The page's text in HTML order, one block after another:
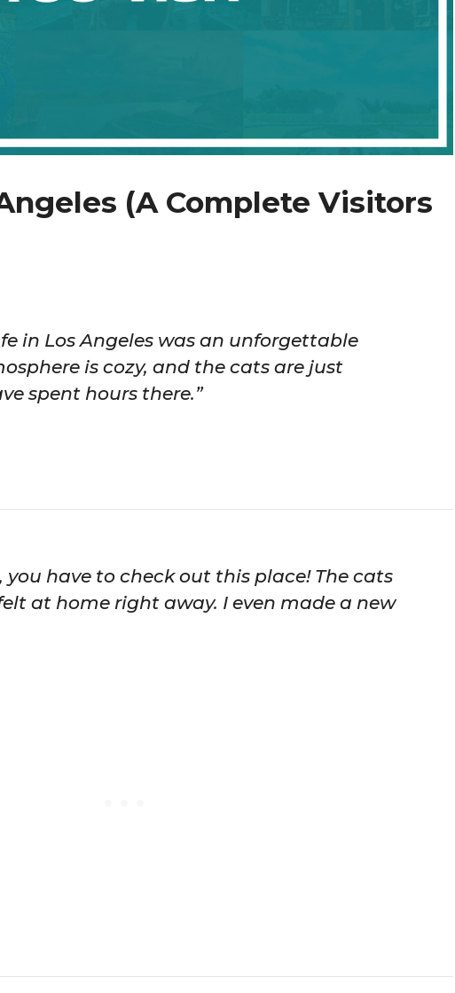
(A Complete Visitors
in Los Angeles was an unforgettable
is cozy, and the cats are just
spent hours there.”
you have to check out this place! The cats
at home right away. I even made a new